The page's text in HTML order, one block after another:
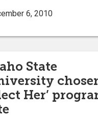
6, 2010
State
Her’